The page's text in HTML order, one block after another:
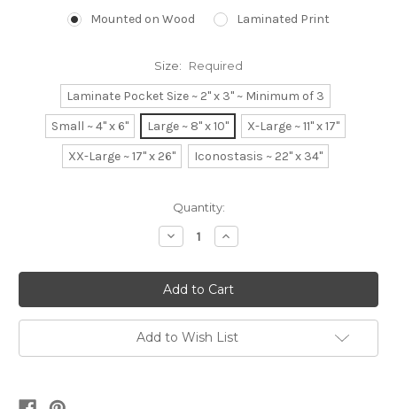
Mounted on Wood Laminated Print
Size: Required
Laminate Pocket Size ~ 2" x 3" ~ Minimum of 3
Small ~ 4" x 6"
Large ~ 8" x 10"
X-Large ~ 11" x 17"
XX-Large ~ 17" x 26"
Iconostasis ~ 22" x 34"
Quantity:
Decrease
Quantity:
Increase
Quantity:
Add to Wish List